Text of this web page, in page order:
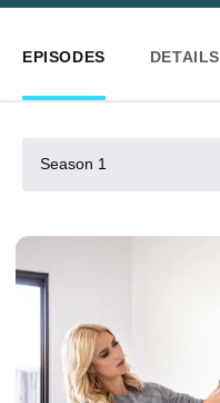
EPISODES DETAILS
Season 1